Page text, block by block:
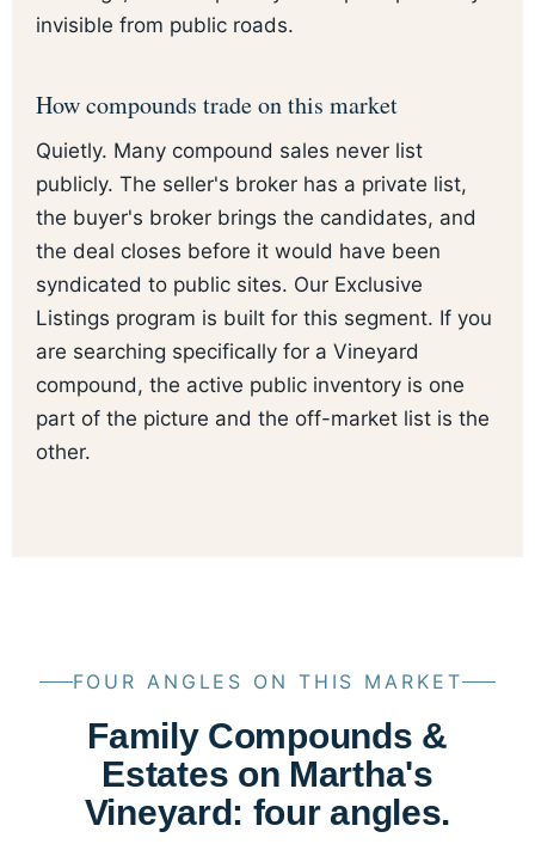
invisible from public roads.
How compounds trade on this market
Quietly. Many compound sales never list
publicly. The seller's broker has a private list,
the buyer's broker brings the candidates, and
the deal closes before it would have been
syndicated to public sites. Our Exclusive
Listings program is built for this segment. If you
are searching specifically for a Vineyard
compound, the active public inventory is one
part of the picture and the off-market list is the
other.
FOUR ANGLES ON THIS MARKET
Family Compounds &
Estates on Martha's
Vineyard: four angles.